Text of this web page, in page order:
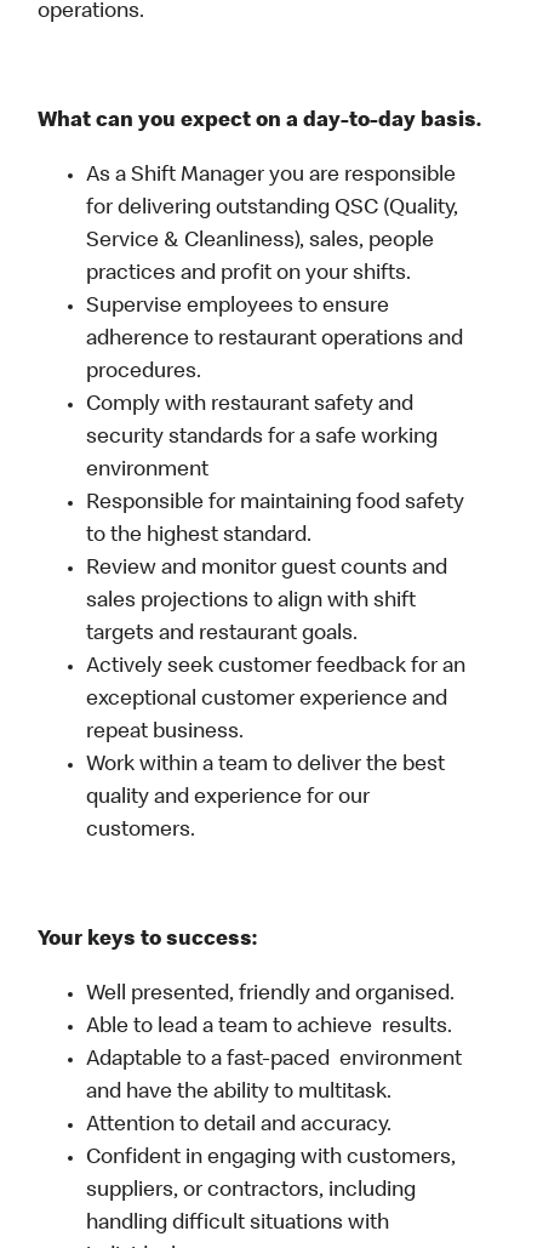
operations.
What can you expect on a day-to-day basis.
As a Shift Manager you are responsible
for delivering outstanding QSC (Quality,
Service & Cleanliness), sales, people
practices and profit on your shifts.
Supervise employees to ensure
adherence to restaurant operations and
procedures.
Comply with restaurant safety and
security standards for a safe working
environment
Responsible for maintaining food safety
to the highest standard.
Review and monitor guest counts and
sales projections to align with shift
targets and restaurant goals.
Actively seek customer feedback for an
exceptional customer experience and
repeat business.
Work within a team to deliver the best
quality and experience for our
customers.
Your keys to success:
Well presented, friendly and organised.
Able to lead a team to achieve results.
Adaptable to a fast-paced environment
and have the ability to multitask.
Attention to detail and accuracy.
Confident in engaging with customers,
suppliers, or contractors, including
handling difficult situations with